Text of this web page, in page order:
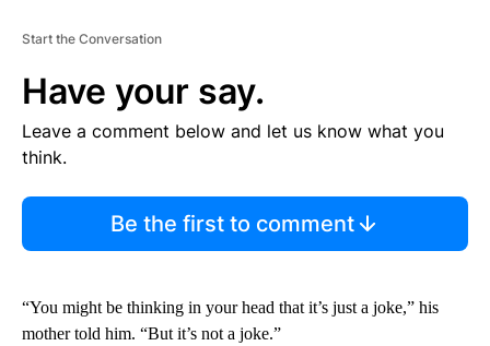
Start the Conversation
Have your say.
Leave a comment below and let us know what you
think.
Be the first to comment
“You might be thinking in your head that it’s just a joke,” his
mother told him. “But it’s not a joke.”